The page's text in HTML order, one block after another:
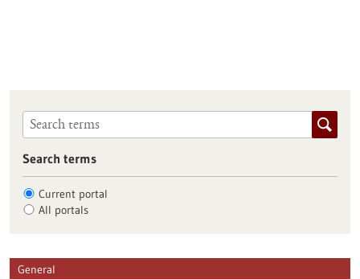
Search terms
Current portal
All portals
General